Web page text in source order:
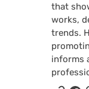
that
works,
trends.
informs